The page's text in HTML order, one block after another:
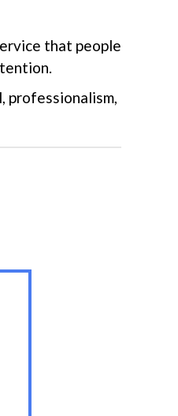
that people
professionalism,